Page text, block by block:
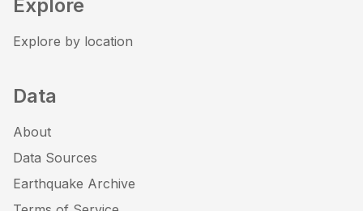
Explore
Explore by location
Data
About
Data Sources
Earthquake Archive